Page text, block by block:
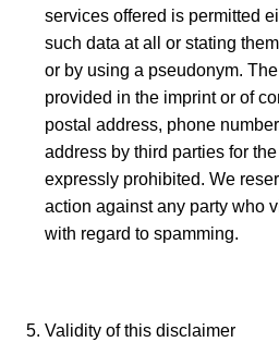
services offered is permitted
such data at all or stating
or by using a pseudonym.
provided in the imprint or of
postal address, phone
address by third parties for
expressly prohibited. We
action against any party who
with regard to spamming.
Validity of this disclaimer